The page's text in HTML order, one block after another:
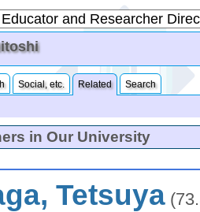
Social, etc. Related Search
in Our University
Tetsuya